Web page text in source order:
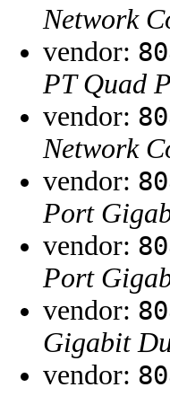
Network
vendor:
PT Quad
vendor:
Network
vendor:
Port
vendor:
Port
vendor:
Gigabit
vendor: